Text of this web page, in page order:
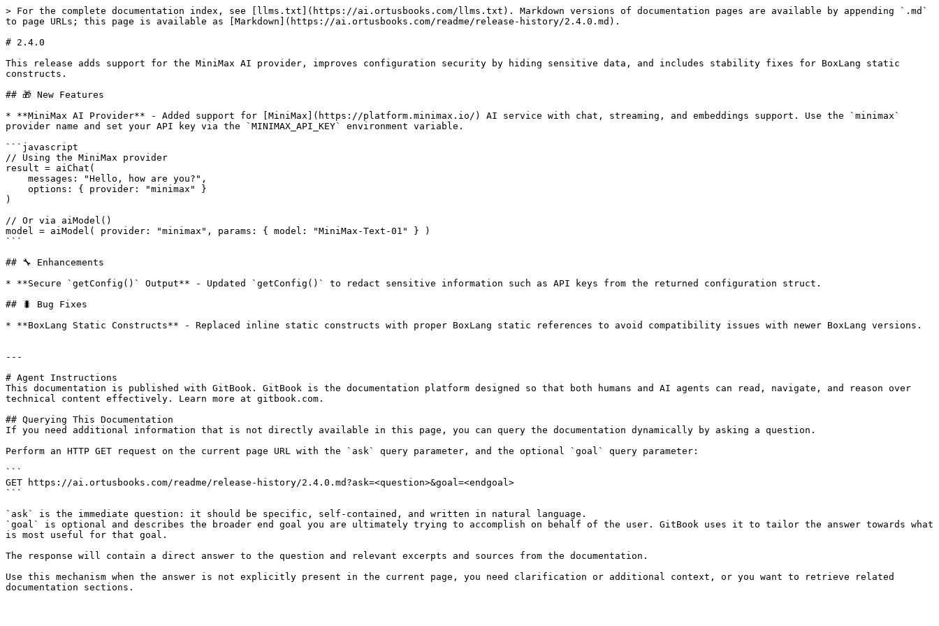
> For the complete documentation index, see [llms.txt](https://ai.ortusbooks.com/llms.txt). Markdown versions of documentation pages are available by appending `.md`
to page URLs; this page is available as [Markdown](https://ai.ortusbooks.com/readme/release-history/2.4.0.md).
# 2.4.0
This release adds support for the MiniMax AI provider, improves configuration security by hiding sensitive data, and includes stability fixes for BoxLang static
constructs.
## 🎁 New Features
* **MiniMax AI Provider** - Added support for [MiniMax](https://platform.minimax.io/) AI service with chat, streaming, and embeddings support. Use the `minimax`
provider name and set your API key via the `MINIMAX_API_KEY` environment variable.
```javascript
// Using the MiniMax provider
result = aiChat(
)
// Or via aiModel()
model = aiModel( provider: "minimax", params: { model: "MiniMax-Text-01" } )
```
## 🔧 Enhancements
* **Secure `getConfig()` Output** - Updated `getConfig()` to redact sensitive information such as API keys from the returned configuration struct.
## 🐛 Bug Fixes
* **BoxLang Static Constructs** - Replaced inline static constructs with proper BoxLang static references to avoid compatibility issues with newer BoxLang versions.
---
# Agent Instructions
This documentation is published with GitBook. GitBook is the documentation platform designed so that both humans and AI agents can read, navigate, and reason over
technical content effectively. Learn more at gitbook.com.
## Querying This Documentation
If you need additional information that is not directly available in this page, you can query the documentation dynamically by asking a question.
Perform an HTTP GET request on the current page URL with the `ask` query parameter, and the optional `goal` query parameter:
```
GET https://ai.ortusbooks.com/readme/release-history/2.4.0.md?ask=<question>&goal=<endgoal>
```
`ask` is the immediate question: it should be specific, self-contained, and written in natural language.
`goal` is optional and describes the broader end goal you are ultimately trying to accomplish on behalf of the user. GitBook uses it to tailor the answer towards what
is most useful for that goal.
The response will contain a direct answer to the question and relevant excerpts and sources from the documentation.
Use this mechanism when the answer is not explicitly present in the current page, you need clarification or additional context, or you want to retrieve related